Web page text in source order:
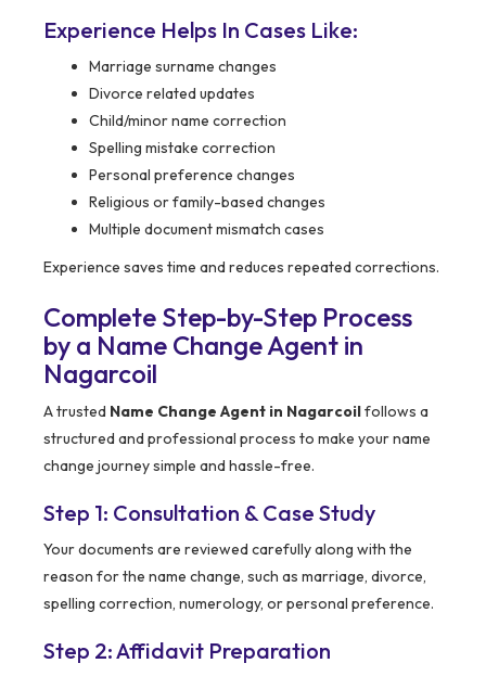
Experience Helps In Cases Like:
Marriage surname changes
Divorce related updates
Child/minor name correction
Spelling mistake correction
Personal preference changes
Religious or family-based changes
Multiple document mismatch cases
Experience saves time and reduces repeated corrections.
Complete Step-by-Step Process
by a Name Change Agent in
Nagarcoil
A trusted Name Change Agent in Nagarcoilfollows a
structured and professional process to make your name
change journey simple and hassle-free.
Step 1: Consultation & Case Study
Your documents are reviewed carefully along with the
reason for the name change, such as marriage, divorce,
spelling correction, numerology, or personal preference.
Step 2: Affidavit Preparation